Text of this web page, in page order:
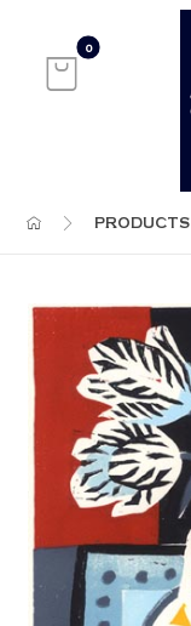
PRODUCTS